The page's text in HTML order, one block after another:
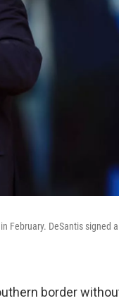
February. DeSantis
border